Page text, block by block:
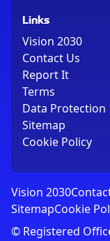
Links
Vision 2030
Contact Us
Report It
Terms
Data Protection
Sitemap
Cookie Policy
Vision 2030
SitemapCookie
© Registered